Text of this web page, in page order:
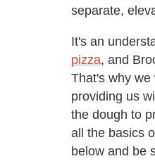
separate,
It's an
pizza, and
That's why
providing us
the dough to
all the basics
below and be